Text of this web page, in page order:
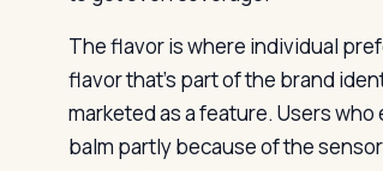
The flavor is where individual
flavor that’s part of the brand
marketed as a feature. Users
balm partly because of the